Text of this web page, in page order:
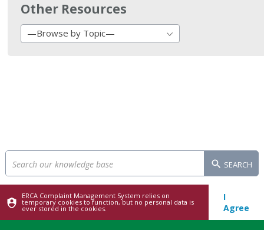
Other Resources
—Browse by Topic—
SEARCH
ERCA Complaint Management System relies on
temporary cookies to function, but no personal data is
ever stored in the cookies.
I
Agree